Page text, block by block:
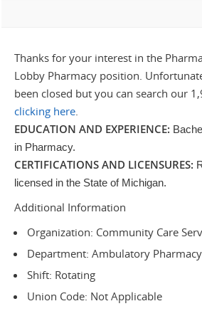
Thanks for your interest in the
Lobby Pharmacy position.
been closed but you can search our
clicking here.
EDUCATION AND EXPERIENCE:
in Pharmacy.
CERTIFICATIONS AND LICENSURES:
licensed in the State of Michigan.
Additional Information
Organization: Community Care
Department: Ambulatory
Shift: Rotating
Union Code: Not Applicable